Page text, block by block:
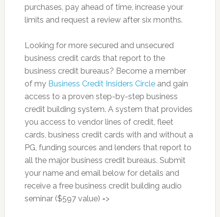
purchases, pay ahead of time, increase your
limits and request a review after six months.
Looking for more secured and unsecured
business credit cards that report to the
business credit bureaus? Become a member
of my Business Credit Insiders Circleand gain
access to a proven step-by-step business
credit building system. A system that provides
you access to vendor lines of credit, fleet
cards, business credit cards with and without a
PG, funding sources and lenders that report to
all the major business credit bureaus. Submit
your name and email below for details and
receive a free business credit building audio
seminar ($597 value) =>